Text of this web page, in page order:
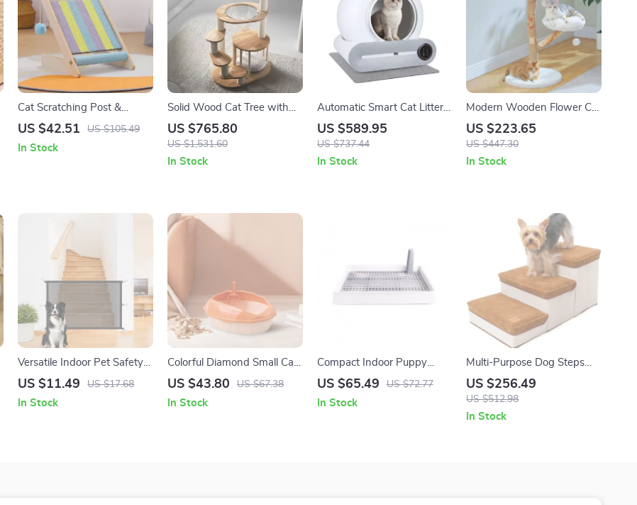
Cat Scratching Post &
Climbing Frame
US $42.51 US $105.49
In Stock
Solid Wood Cat Tree with
Hammock & Nest
US $765.80
US $1,531.60
In Stock
Automatic Smart Cat Litter
Box with App Control and
Ionic Deodorizer – 65L
US $589.95
US $737.44
In Stock
Modern Wooden Flower Cat
Tree with Hammock and
Scratching Post for Large
US $223.65
US $447.30
In Stock
Versatile Indoor Pet Safety
Fence: Foldable &
and Babies
US $11.49 US $17.68
In Stock
Colorful Diamond Small Cat
Litter Box
US $43.80 US $67.38
In Stock
Compact Indoor Puppy
Potty Tray with Anti-Splash
US $65.49 US $72.77
In Stock
Multi-Purpose Dog Steps
with Storage – Pet Stairs
and Ramp for Small Dogs
and Cats
US $256.49
US $512.98
In Stock